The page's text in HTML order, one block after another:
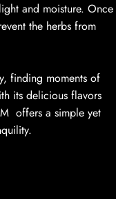
and moisture. Once
the herbs from
finding moments of
its delicious flavors
offers a simple yet